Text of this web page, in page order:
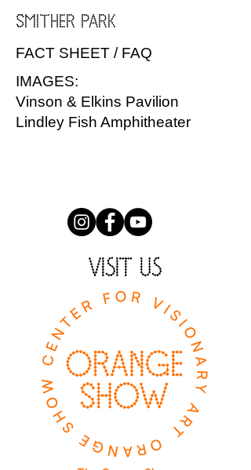
SMITHER PARK
FACT SHEET / FAQ
IMAGES:
Vinson & Elkins Pavilion
Lindley Fish Amphitheater
VISIT US